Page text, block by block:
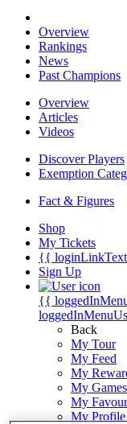
Overview
Rankings
News
Past Champions
Overview
Articles
Videos
Discover Players
Exemption
Fact & Figures
Shop
My Tickets
{{
Sign Up
{{
Back
My Tour
My Feed
My
My Games
My
My Profile